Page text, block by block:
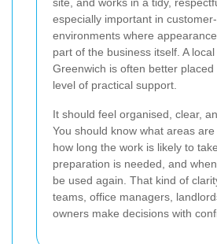
especially important in
environments where
part of the business itself. A
Greenwich is often better
level of practical support.
It should feel organised, clear,
You should know what areas are
how long the work is likely to
preparation is needed, and
be used again. That kind of
teams, office managers,
owners make decisions with